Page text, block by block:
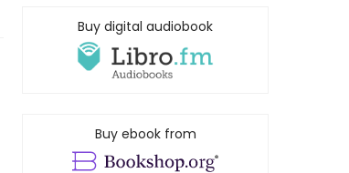
Buy digital audiobook
Buy ebook from